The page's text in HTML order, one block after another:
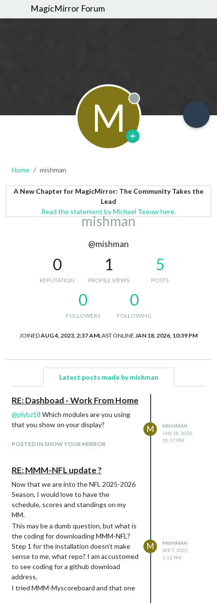
MagicMirror Forum
M Offline
Home mishman
A New Chapter for MagicMirror: The Community Takes the
Lead
Read the statement by Michael Teeuw here.
mishman
@mishman
0
REPUTATION
1
PROFILE VIEWS
5
POSTS
0
FOLLOWERS
0
FOLLOWING
JOINEDAUG 4, 2023, 2:37 AMLAST ONLINE JAN 18, 2026, 10:39 PM
Latest posts made by mishman
RE: Dashboad - Work From Home
@plybz18 Which modules are you using
that you show on your display?
POSTED IN SHOW YOUR MIRROR
M
MISHMAN
JAN 18, 2026,
10:17 PM
RE: MMM-NFL update ?
Now that we are into the NFL 2025-2026
Season, I would love to have the
schedule, scores and standings on my
MM.
This may be a dumb question, but what is
the coding for downloading MMM-NFL?
Step 1 for the installation doesn’t make
sense to me, what repo? I am accustomed
to see coding for a github download
address.
I tried MMM-Myscoreboard and that one
M
MISHMAN
SEP 7, 2025,
1:52 PM